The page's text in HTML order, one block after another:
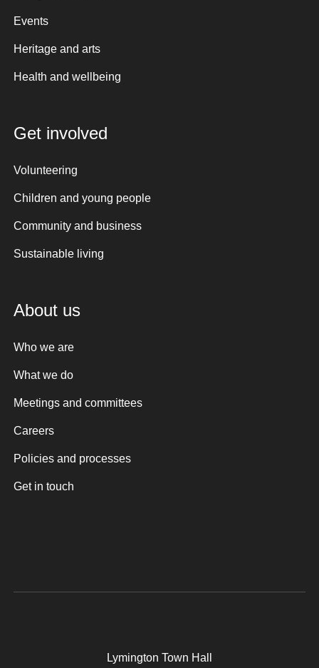
Events
Heritage and arts
Health and wellbeing
Get involved
Volunteering
Children and young people
Community and business
Sustainable living
About us
Who we are
What we do
Meetings and committees
Careers
Policies and processes
Get in touch
Lymington Town Hall